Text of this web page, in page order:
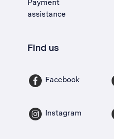
Payment
assistance
Find us
Facebook
Instagram